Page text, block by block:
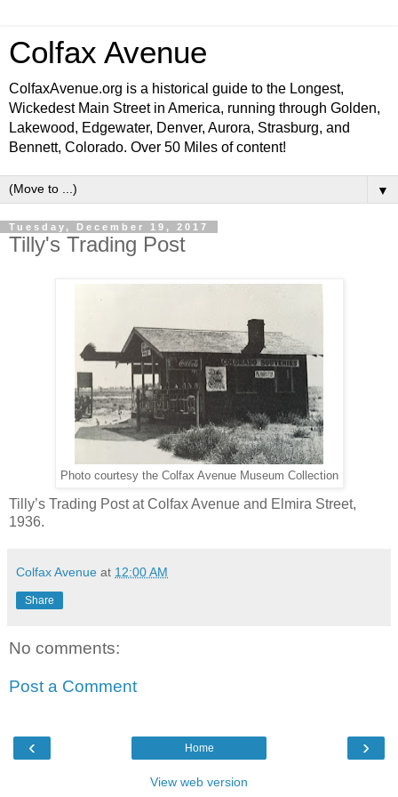
Colfax Avenue
ColfaxAvenue.org is a historical guide to the Longest,
Wickedest Main Street in America, running through Golden,
Lakewood, Edgewater, Denver, Aurora, Strasburg, and
Bennett, Colorado. Over 50 Miles of content!
▼
Tuesday, December 19, 2017
Tilly's Trading Post
Photo courtesy the Colfax Avenue Museum Collection
Tilly’s Trading Post at Colfax Avenue and Elmira Street,
1936.
Colfax Avenue at 12:00 AM
Share
No comments:
Post a Comment
‹ ›
Home
View web version